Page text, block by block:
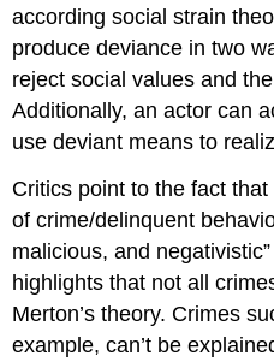
according social strain
produce deviance in two
reject social values and
Additionally, an actor can
use deviant means to
Critics point to the fact
of crime/delinquent
malicious, and
highlights that not all
Merton’s theory. Crimes
example, can’t be